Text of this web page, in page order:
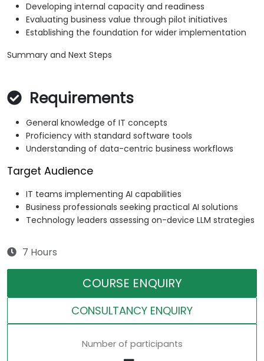
Developing internal capacity and readiness
Evaluating business value through pilot initiatives
Establishing the foundation for wider implementation
Summary and Next Steps
Requirements
General knowledge of IT concepts
Proficiency with standard software tools
Understanding of data-centric business workflows
Target Audience
IT teams implementing AI capabilities
Business professionals seeking practical AI solutions
Technology leaders assessing on-device LLM strategies
7 Hours
COURSE ENQUIRY
CONSULTANCY ENQUIRY
Number of participants